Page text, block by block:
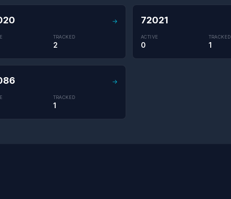
→
TRACKED
2
72021
ACTIVE
0
TRACKED
1
→
TRACKED
1